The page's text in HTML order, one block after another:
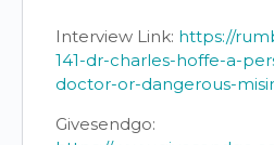
Interview Link: https://
141-dr-charles-hoffe-a-
doctor-or-dangerous-
Givesendgo: